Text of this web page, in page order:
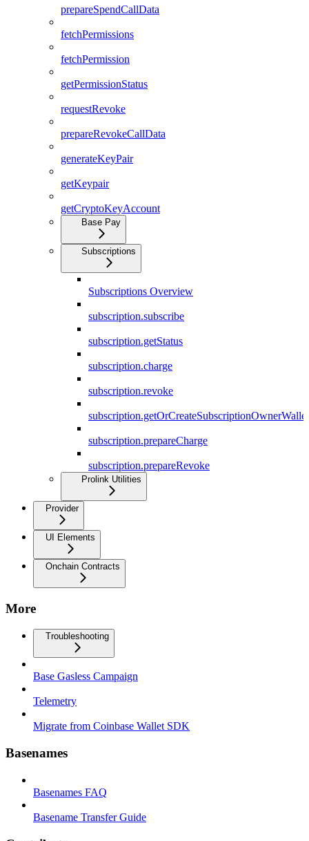
prepareSpendCallData
fetchPermissions
fetchPermission
getPermissionStatus
requestRevoke
prepareRevokeCallData
generateKeyPair
getKeypair
getCryptoKeyAccount
Base Pay
Subscriptions
Subscriptions Overview
subscription.subscribe
subscription.getStatus
subscription.charge
subscription.revoke
subscription.getOrCreateSubscriptionOwnerWallet
subscription.prepareCharge
subscription.prepareRevoke
Prolink Utilities
Provider
UI Elements
Onchain Contracts
More
Troubleshooting
Base Gasless Campaign
Telemetry
Migrate from Coinbase Wallet SDK
Basenames
Basenames FAQ
Basename Transfer Guide